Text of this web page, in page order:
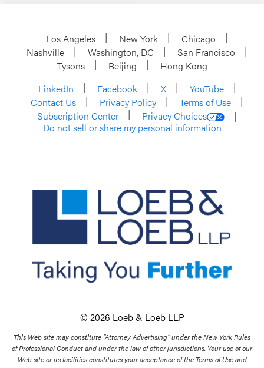
Los Angeles New York
Chicago
Nashville
Washington, DC
San Francisco
Tysons
Beijing
Hong Kong
LinkedIn
Facebook X
YouTube
Contact Us
Privacy Policy
Terms of Use
Subscription Center
Privacy Choices
Do not sell or share my personal information
© 2026 Loeb & Loeb LLP
This Web site may constitute “Attorney Advertising” under the New York Rules
of Professional Conduct and under the law of other jurisdictions. Your use of our
Web site or its facilities constitutes your acceptance of the Terms of Use and